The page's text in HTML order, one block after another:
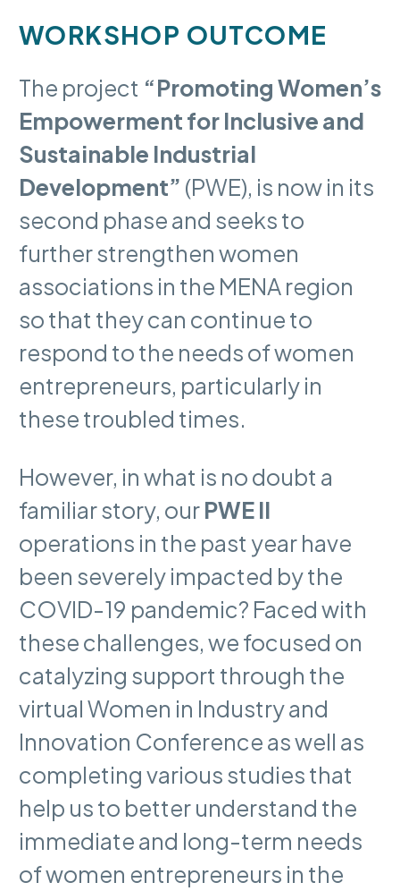
WORKSHOP OUTCOME
The project “Promoting Women’s
Empowerment for Inclusive and
Sustainable Industrial
Development” (PWE), is now in its
second phase and seeks to
further strengthen women
associations in the MENA region
so that they can continue to
respond to the needs of women
entrepreneurs, particularly in
these troubled times.
However, in what is no doubt a
familiar story, ourPWE II
operations in the past year have
been severely impacted by the
COVID-19 pandemic? Faced with
these challenges, we focused on
catalyzing support through the
virtual Women in Industry and
Innovation Conference as well as
completing various studies that
help us to better understand the
immediate and long-term needs
of women entrepreneurs in the